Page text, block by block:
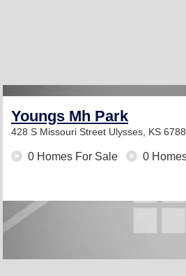
Youngs Mh Park
428 S Missouri Street Ulysses, KS
0 Homes For Sale 0